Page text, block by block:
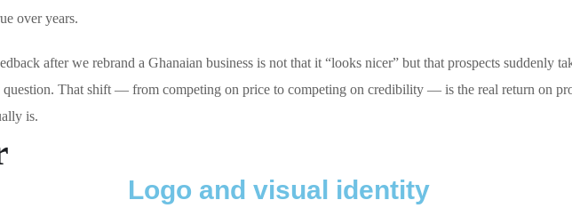
over years.
after we rebrand a Ghanaian business is not that it “looks nicer” but that prospects suddenly
question. That shift — from competing on price to competing on credibility — is the real return on
is.
Logo and visual identity